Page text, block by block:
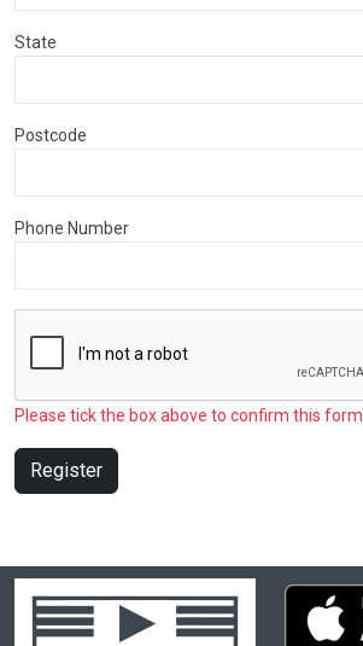
State
Postcode
Phone Number
Please tick the box above to confirm this form.
Register